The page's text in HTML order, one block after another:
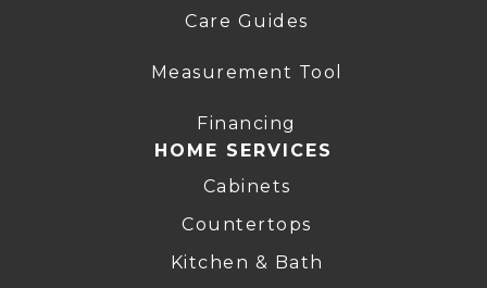
Care Guides
Measurement Tool
Financing
HOME SERVICES
Cabinets
Countertops
Kitchen & Bath